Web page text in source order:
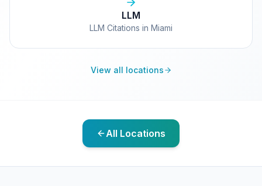
LLM
LLM Citations in Miami
View all locations
All Locations